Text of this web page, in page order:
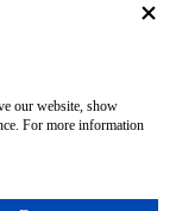
our website, show
For more information